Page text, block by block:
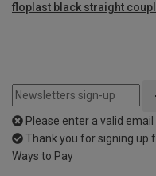
floplast black straight
Please enter a valid
Thank you for signing up
Ways to Pay